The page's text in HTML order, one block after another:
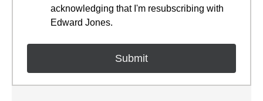
acknowledging that I'm resubscribing with
Edward Jones.